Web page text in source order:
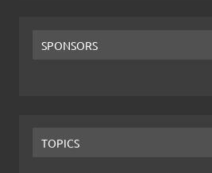
SPONSORS
TOPICS